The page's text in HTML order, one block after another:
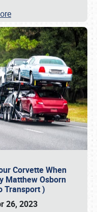
Corvette When
Matthew Osborn
Transport )
26, 2023